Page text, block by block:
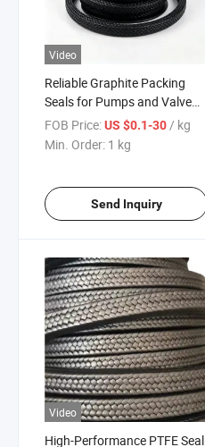
Video
Reliable Graphite Packing
Seals for Pumps and Valve
Systems PTFE Packing
FOB Price:US $0.1-30/ kg
Min. Order: 1 kg
Send Inquiry
Video
High-Performance PTFE Seal